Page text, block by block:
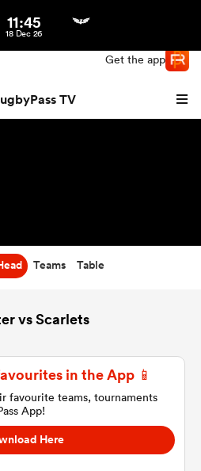
Get the app
TV
11:45
18 Dec 26
Teams Table
vs Scarlets
in the App 📱
favourite teams, tournaments
App!
Here